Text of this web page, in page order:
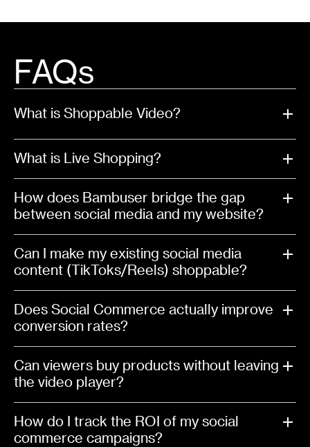
FAQs
What is Shoppable Video?
What is Live Shopping?
How does Bambuser bridge the gap
between social media and my website?
Can I make my existing social media
content (TikToks/Reels) shoppable?
Does Social Commerce actually improve
conversion rates?
Can viewers buy products without leaving
the video player?
How do I track the ROI of my social
commerce campaigns?